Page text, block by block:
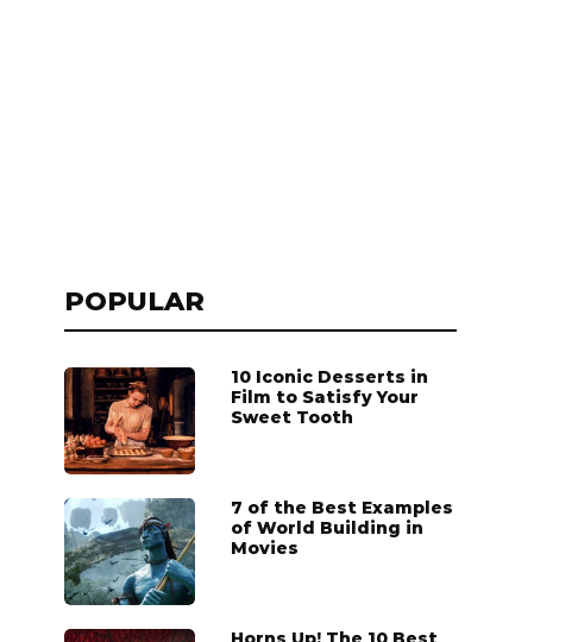
POPULAR
10 Iconic Desserts in
Film to Satisfy Your
Sweet Tooth
7 of the Best Examples
of World Building in
Movies